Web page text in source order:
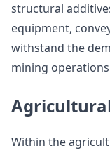
structural
equipment,
withstand the
mining
Within the